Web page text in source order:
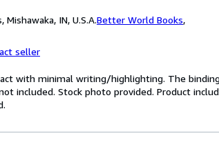
IN, U.S.A.Better World Books,
seller
with minimal writing/highlighting. The
included. Stock photo provided. Product